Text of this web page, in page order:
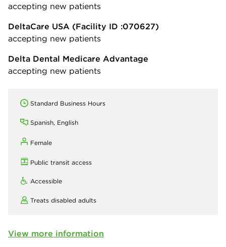
accepting new patients
DeltaCare USA (Facility ID :070627)
accepting new patients
Delta Dental Medicare Advantage
accepting new patients
Standard Business Hours
Spanish, English
Female
Public transit access
Accessible
Treats disabled adults
View more information